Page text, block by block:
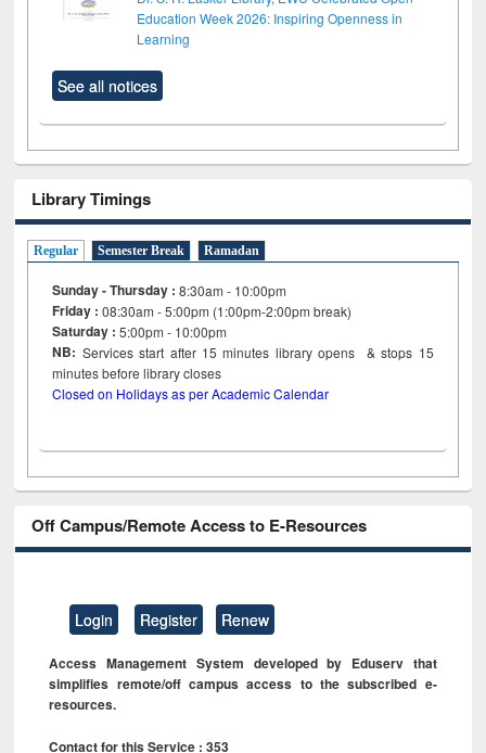
Education Week 2026: Inspiring Openness in
Learning
See all notices
Library Timings
Regular Semester Break Ramadan
Sunday - Thursday : 8:30am - 10:00pm
Friday :08:30am - 5:00pm (1:00pm-2:00pm break)
Saturday : 5:00pm - 10:00pm
NB: Services start after 15minutes library opens & stops 15
minutes before library closes
Closed on Holidays as per Academic Calendar
Off Campus/Remote Access to E-Resources
Login Register Renew
Access Management System developed by Eduserv that
simplifies remote/off campus access to the subscribed e-
resources.
Contact for this Service : 353